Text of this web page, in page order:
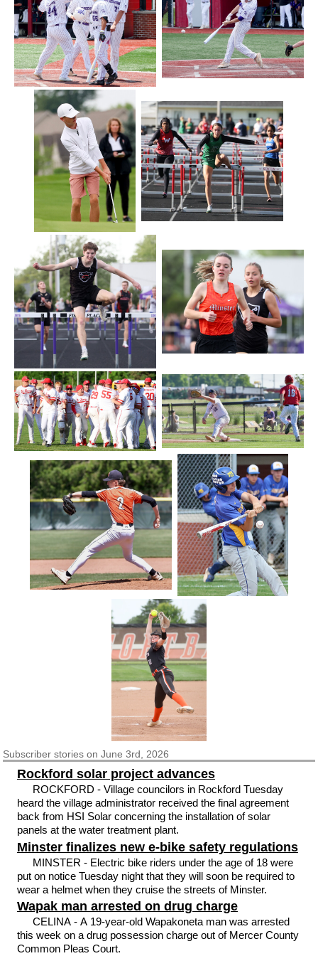
Subscriberstories on June 3rd, 2026
Rockford solar project advances
ROCKFORD - Village councilors in Rockford Tuesday
heard the village administrator received the final agreement
back from HSI Solar concerning the installation of solar
panels at the water treatment plant.
Minster finalizes new e-bike safety regulations
MINSTER - Electric bike riders under the age of 18 were
put on notice Tuesday night that they will soon be required to
wear a helmet when they cruise the streets of Minster.
Wapak man arrested on drug charge
CELINA - A 19-year-old Wapakoneta man was arrested
this week on a drug possession charge out of Mercer County
Common Pleas Court.